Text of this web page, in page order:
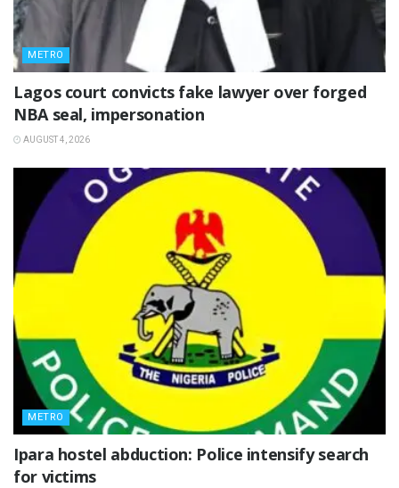
METRO
Lagos court convicts fake lawyer over forged
NBA seal, impersonation
AUGUST 4, 2026
METRO
Ipara hostel abduction: Police intensify search
for victims